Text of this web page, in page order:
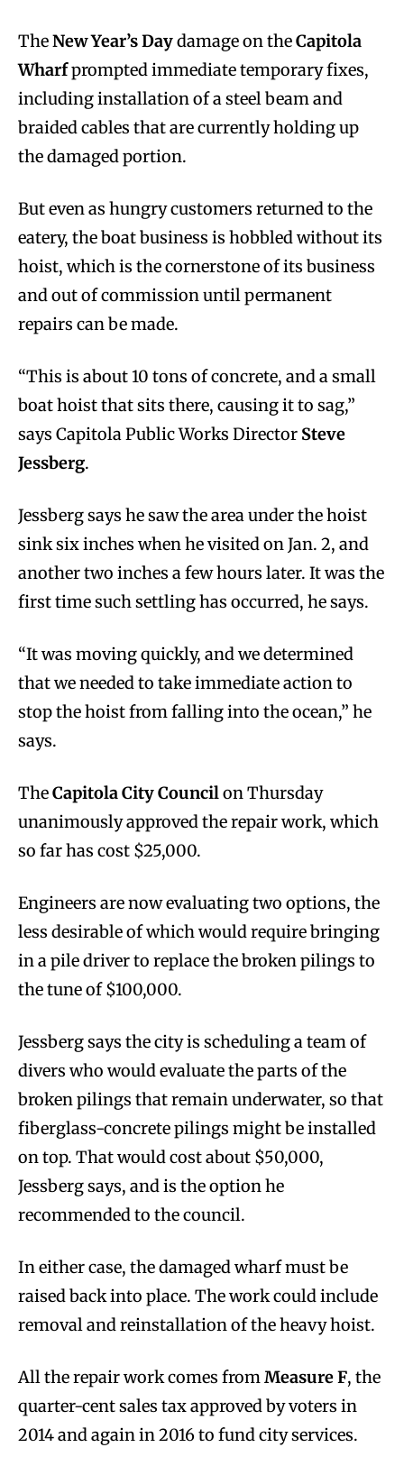
TheNew Year’s Daydamage on theCapitola
Wharfprompted immediate temporary fixes,
including installation of a steel beam and
braided cables that are currently holding up
the damaged portion.
But even as hungry customers returned to the
eatery, the boat business is hobbled without its
hoist, which is the cornerstone of its business
and out of commission until permanent
repairs can be made.
“This is about 10 tons of concrete, and a small
boat hoist that sits there, causing it to sag,”
says Capitola Public Works Director Steve
Jessberg.
Jessberg says he saw the area under the hoist
sink six inches when he visited on Jan. 2, and
another two inches a few hours later. It was the
first time such settling has occurred, he says.
“It was moving quickly, and we determined
that we needed to take immediate action to
stop the hoist from falling into the ocean,” he
says.
TheCapitola City Councilon Thursday
unanimously approved the repair work, which
so far has cost $25,000.
Engineers are now evaluating two options, the
less desirable of which would require bringing
in a pile driver to replace the broken pilings to
the tune of $100,000.
Jessberg says the city is scheduling a team of
divers who would evaluate the parts of the
broken pilings that remain underwater, so that
fiberglass-concrete pilings might be installed
on top. That would cost about $50,000,
Jessberg says, and is the option he
recommended to the council.
In either case, the damaged wharf must be
raised back into place. The work could include
removal and reinstallation of the heavy hoist.
All the repair work comes fromMeasure F, the
quarter-cent sales tax approved by voters in
2014 and again in 2016 to fund city services.